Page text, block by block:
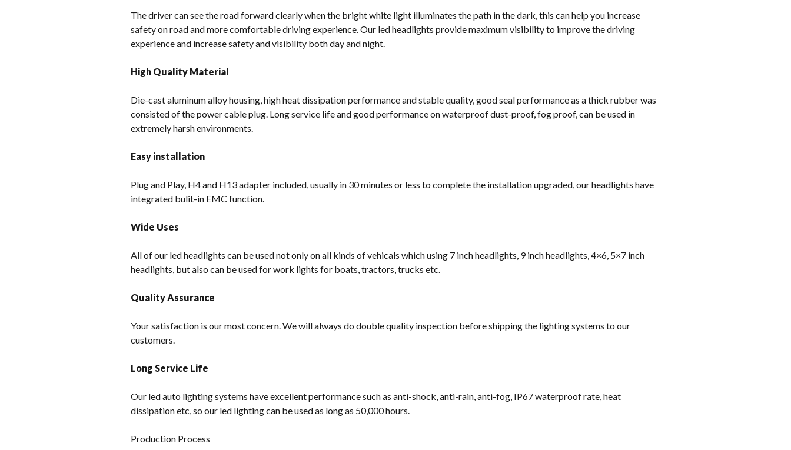
The driver can see the road forward clearly when the bright white light illuminates the path in the dark, this can help you increase
safety on road and more comfortable driving experience. Our led headlights provide maximum visibility to improve the driving
experience and increase safety and visibility both day and night.
High Quality Material
Die-cast aluminum alloy housing, high heat dissipation performance and stable quality, good seal performance as a thick rubber was
consisted of the power cable plug. Long service life and good performance on waterproof dust-proof, fog proof, can be used in
extremely harsh environments.
Easy installation
Plug and Play, H4 and H13 adapter included, usually in 30 minutes or less to complete the installation upgraded, our headlights have
integrated bulit-in EMC function.
Wide Uses
All of our led headlights can be used not only on all kinds of vehicals which using 7 inch headlights, 9 inch headlights, 4×6, 5×7 inch
headlights, but also can be used for work lights for boats, tractors, trucks etc.
Quality Assurance
Your satisfaction is our most concern. We will always do double quality inspection before shipping the lighting systems to our
customers.
Long Service Life
Our led auto lighting systems have excellent performance such as anti-shock, anti-rain, anti-fog, IP67 waterproof rate, heat
dissipation etc, so our led lighting can be used as long as 50,000 hours.
Production Process